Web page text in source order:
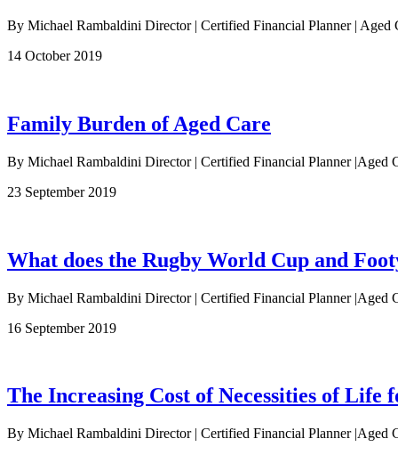
By Michael Rambaldini Director | Certified Financial Planner |
14 October 2019
Family Burden of Aged Care
By Michael Rambaldini Director | Certified Financial Planner |Aged
23 September 2019
What does the Rugby World Cup and
By Michael Rambaldini Director | Certified Financial Planner |Aged
16 September 2019
The Increasing Cost of Necessities of Life
By Michael Rambaldini Director | Certified Financial Planner